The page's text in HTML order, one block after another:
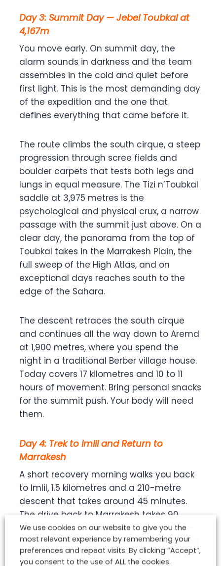
Day 3: Summit Day — Jebel Toubkal at
4,167m
You move early. On summit day, the
alarm sounds in darkness and the team
assembles in the cold and quiet before
first light. This is the most demanding day
of the expedition and the one that
defines everything that came before it.
The route climbs the south cirque, a steep
progression through scree fields and
boulder carpets that tests both legs and
lungs in equal measure. The Tizi n’Toubkal
saddle at 3,975 metres is the
psychological and physical crux, a narrow
passage with the summit just above. On a
clear day, the panorama from the top of
Toubkal takes in the Marrakesh Plain, the
full sweep of the High Atlas, and on
exceptional days reaches south to the
edge of the Sahara.
The descent retraces the south cirque
and continues all the way down to Aremd
at 1,900 metres, where you spend the
night in a traditional Berber village house.
Today covers 17 kilometres and 10 to 11
hours of movement. Bring personal snacks
for the summit push. Your body will need
them.
Day 4: Trek to Imlil and Return to
Marrakesh
A short recovery morning walks you back
to Imlil, 1.5 kilometres and a 210-metre
descent that takes around 45 minutes.
The drive back to Marrakesh takes 90
minutes, and the city is waiting for you —
the Koutoubia Mosque, the spice-scented
souks, the controlled chaos of Jemaa el-
We use cookies on our website to give you the
most relevant experience by remembering your
preferences and repeat visits. By clicking “Accept”,
you consent to the use of ALL the cookies.